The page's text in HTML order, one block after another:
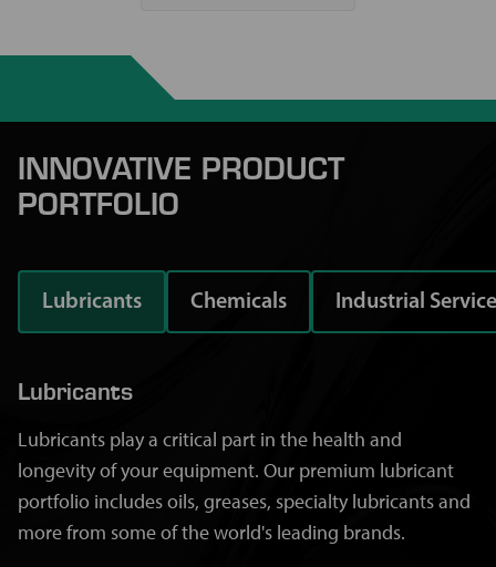
INNOVATIVE PRODUCT
PORTFOLIO
Lubricants Chemicals Industrial
Lubricants
Lubricants play a critical part in the health and
longevity of your equipment. Our premium lubricant
portfolio includes oils, greases, specialty lubricants and
more from some of the world's leading brands.